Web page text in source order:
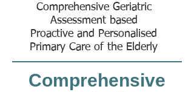
Comprehensive Geriatric
Assessment based
Proactive and Personalised
Primary Care of the Elderly
Comprehensive